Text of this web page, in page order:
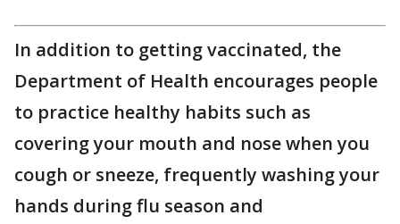
In addition to getting vaccinated, the
Department of Health encourages people
to practice healthy habits such as
covering your mouth and nose when you
cough or sneeze, frequently washing your
hands during flu season and